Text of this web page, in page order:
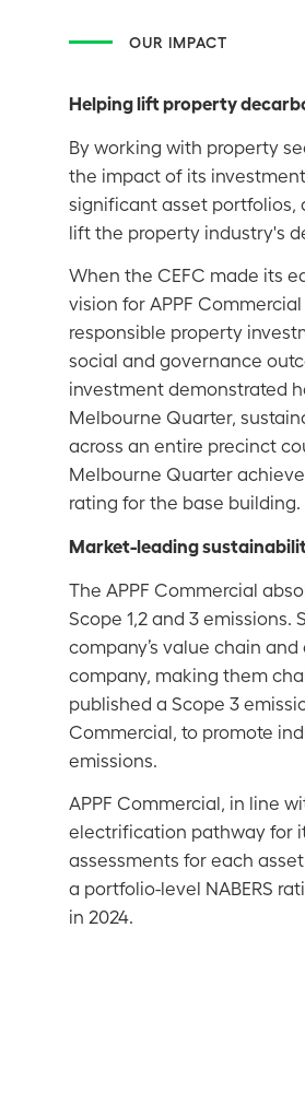
OUR IMPACT
Helping lift property
By working with property
the impact of its
significant asset portfolios,
lift the property industry's
When the CEFC made its
vision for APPF
responsible property
social and governance
investment demonstrated
Melbourne Quarter,
across an entire precinct
Melbourne Quarter
rating for the base building.
Market-leading
The APPF Commercial
Scope 1,2 and 3
company’s value chain
company, making them
published a Scope 3
Commercial, to promote
emissions.
APPF Commercial, in line
electrification pathway for
assessments for each
a portfolio-level NABERS
in 2024.